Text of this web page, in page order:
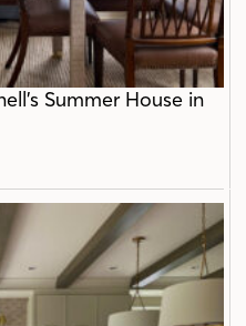
Summer House in